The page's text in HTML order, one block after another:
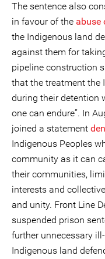
The sentence also
in favour of the abuse
the Indigenous land
against them for
pipeline construction
that the treatment the
during their detention
one can endure”. In
joined a statement
Indigenous Peoples
community as it can
their communities,
interests and
and unity. Front Line
suspended prison
further unnecessary
Indigenous land